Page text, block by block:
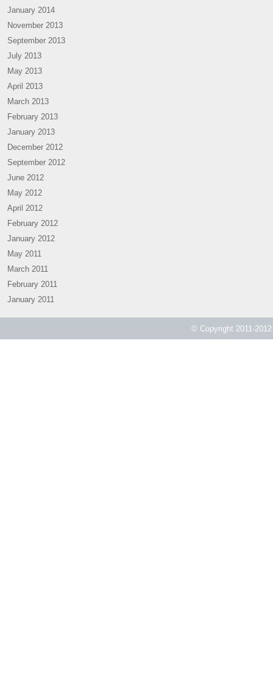
January 2014
November 2013
September 2013
July 2013
May 2013
April 2013
March 2013
February 2013
January 2013
December 2012
September 2012
June 2012
May 2012
April 2012
February 2012
January 2012
May 2011
March 2011
February 2011
January 2011
© Copyright 2011-